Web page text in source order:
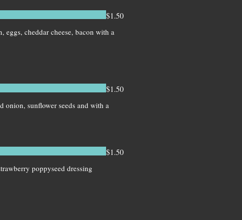
eggs, cheddar cheese, bacon with a
$1.50
onion, sunflower seeds and with a
$1.50
$1.50